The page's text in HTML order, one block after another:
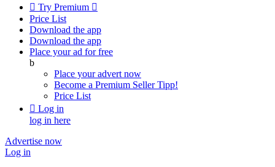
 Try Premium 
Price List
Download the app
Download the app
Place your ad for free
b
Place your advert now
Become a Premium SellerTipp!
Price List
 Log in
log in here
Advertise now
Log in